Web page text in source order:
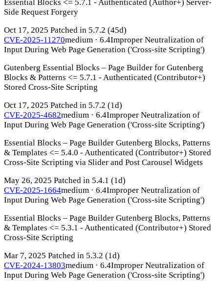
Essential Blocks <= 5.7.1 - Authenticated (Author+) Server-
Side Request Forgery
Oct 17, 2025 Patched in 5.7.2 (45d)
CVE-2025-11270medium · 6.4Improper Neutralization of
Input During Web Page Generation ('Cross-site Scripting')
Gutenberg Essential Blocks – Page Builder for Gutenberg
Blocks & Patterns <= 5.7.1 - Authenticated (Contributor+)
Stored Cross-Site Scripting
Oct 17, 2025 Patched in 5.7.2 (1d)
CVE-2025-4682medium · 6.4Improper Neutralization of
Input During Web Page Generation ('Cross-site Scripting')
Essential Blocks – Page Builder Gutenberg Blocks, Patterns
& Templates <= 5.4.0 - Authenticated (Contributor+) Stored
Cross-Site Scripting via Slider and Post Carousel Widgets
May 26, 2025 Patched in 5.4.1 (1d)
CVE-2025-1664medium · 6.4Improper Neutralization of
Input During Web Page Generation ('Cross-site Scripting')
Essential Blocks – Page Builder Gutenberg Blocks, Patterns
& Templates <= 5.3.1 - Authenticated (Contributor+) Stored
Cross-Site Scripting
Mar 7, 2025 Patched in 5.3.2 (1d)
CVE-2024-13803medium · 6.4Improper Neutralization of
Input During Web Page Generation ('Cross-site Scripting')